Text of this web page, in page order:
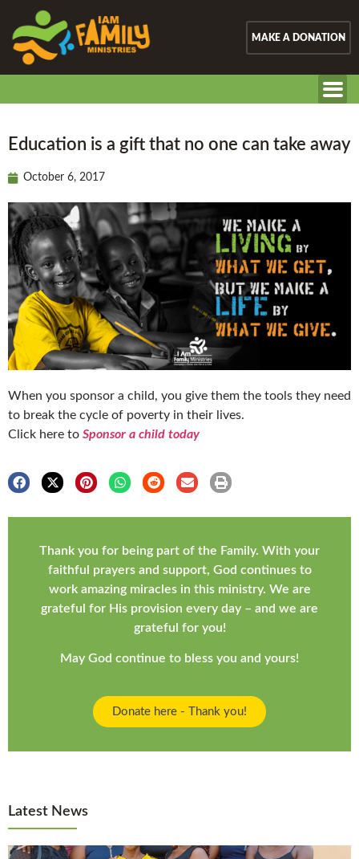
MAKE A DONATION
Education is a gift that no one can take away
October 6, 2017
When you sponsor a child, you give them the tools they need
to break the cycle of poverty in their lives.
Click here to Sponsor a child today
Thank you for being part of the Family. With your
faithful prayers and support, God continues to
work amazing miracles in this ministry. We are
grateful for His provision every day – and we are
grateful for you!
May God continue to bless you and yours!
Donate here - Thank you!
Latest News